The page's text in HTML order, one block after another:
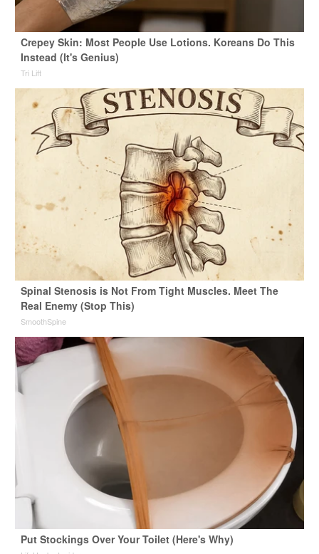
Crepey Skin: Most People Use Lotions. Koreans Do This
Instead (It's Genius)
Tri Lift
Spinal Stenosis is Not From Tight Muscles. Meet The
Real Enemy (Stop This)
SmoothSpine
Put Stockings Over Your Toilet (Here's Why)